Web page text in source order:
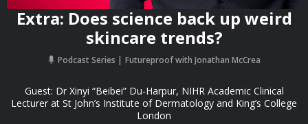
Extra: Does science back up weird
skincare trends?
Podcast Series Futureproof with Jonathan McCrea
Guest: Dr Xinyi “Beibei” Du-Harpur, NIHR Academic Clinical
Lecturer at St John’s Institute of Dermatology and King’s College
London